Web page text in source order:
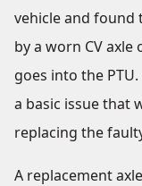
vehicle and found
by a worn CV
goes into the
a basic issue that
replacing the
A replacement